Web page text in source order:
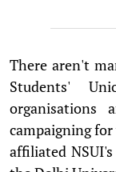
There aren't
Students'
organisations
campaigning
affiliated